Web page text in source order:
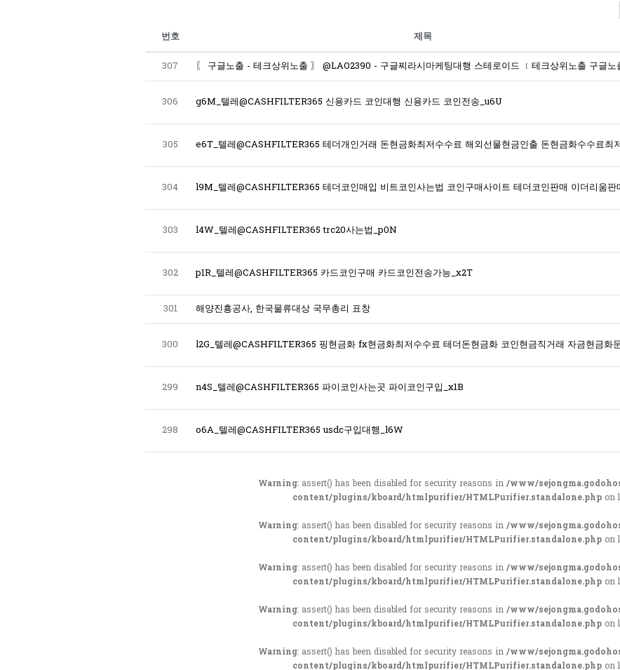
번호 제목
307
306 g6M_텔레@CASHFILTER365 신용카드 코인대행 신용카드 코인전송_u6U
305
304
303 l4W_텔레@CASHFILTER365 trc20사는법_p0N
302 p1R_텔레@CASHFILTER365 카드코인구매 카드코인전송가능_x2T
301 해양진흥공사, 한국물류대상 국무총리 표창
300
299 n4S_텔레@CASHFILTER365 파이코인사는곳 파이코인구입_x1B
298 o6A_텔레@CASHFILTER365 usdc구입대행_l6W
Warning: assert() has been disabled for security reasons in /www/
content/plugins/kboard/htmlpurifier/HTMLPurifier.standalone.phpon
Warning: assert() has been disabled for security reasons in /www/
content/plugins/kboard/htmlpurifier/HTMLPurifier.standalone.phpon
Warning: assert() has been disabled for security reasons in /www/
content/plugins/kboard/htmlpurifier/HTMLPurifier.standalone.phpon
Warning: assert() has been disabled for security reasons in /www/
content/plugins/kboard/htmlpurifier/HTMLPurifier.standalone.phpon
Warning: assert() has been disabled for security reasons in /www/
content/plugins/kboard/htmlpurifier/HTMLPurifier.standalone.phpon